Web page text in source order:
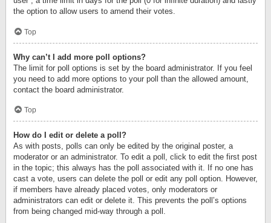
the option to allow users to amend their votes.
Top
Why can’t I add more poll options?
The limit for poll options is set by the board administrator. If you feel
you need to add more options to your poll than the allowed amount,
contact the board administrator.
Top
How do I edit or delete a poll?
As with posts, polls can only be edited by the original poster, a
moderator or an administrator. To edit a poll, click to edit the first post
in the topic; this always has the poll associated with it. If no one has
cast a vote, users can delete the poll or edit any poll option. However,
if members have already placed votes, only moderators or
administrators can edit or delete it. This prevents the poll’s options
from being changed mid-way through a poll.